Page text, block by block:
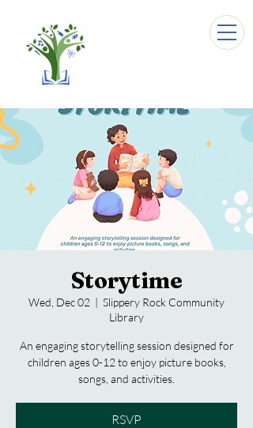
Storytime
Wed, Dec 02
  |
Slippery Rock Community
Library
An engaging storytelling session designed for
children ages 0-12 to enjoy picture books,
songs, and activities.
RSVP